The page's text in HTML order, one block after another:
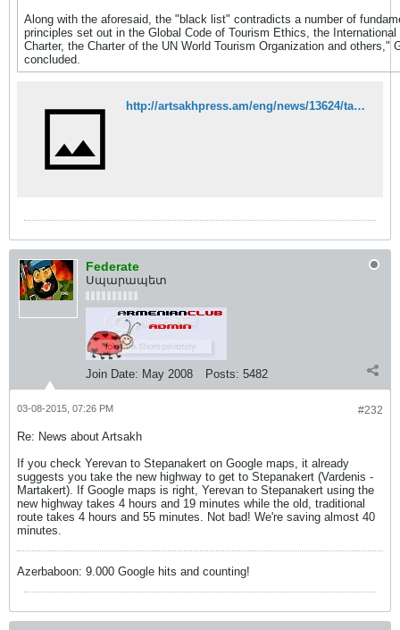
Along with the aforesaid, the "black list" contradicts a number of
principles set out in the Global Code of Tourism Ethics, the International
Charter, the Charter of the UN World Tourism Organization and others,"
concluded.
http://artsakhpress.am/eng/news/13624/tarectari-arcakhn-aveli-gravich-e-darnum-otarerkrya-zbosashrjikneri-hamar-olorti-pataskhanatu.html
Federate
Սպարապետ
Join Date: May 2008 Posts: 5482
#232
03-08-2015, 07:26 PM
Re: News about Artsakh
If you check Yerevan to Stepanakert on Google maps, it already
suggests you take the new highway to get to Stepanakert (Vardenis -
Martakert). If Google maps is right, Yerevan to Stepanakert using the
new highway takes 4 hours and 19 minutes while the old, traditional
route takes 4 hours and 55 minutes. Not bad! We're saving almost 40
minutes.
Azerbaboon: 9.000 Google hits and counting!